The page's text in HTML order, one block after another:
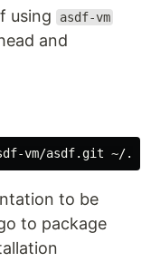
using asdf-vm
and
to be
to package